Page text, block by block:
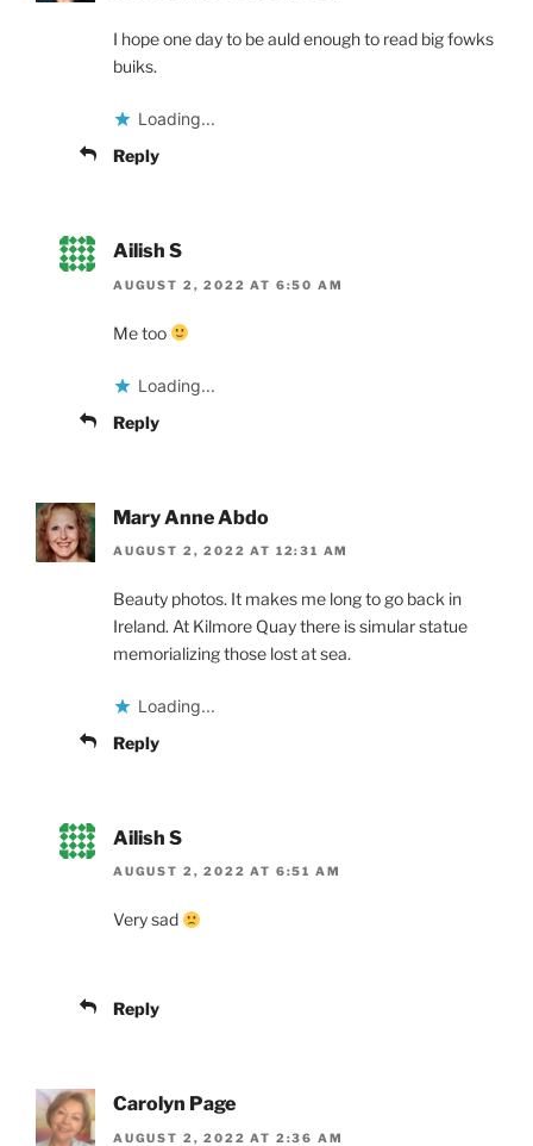
I hope one day to be auld enough to read big fowks
buiks.
Loading...
Reply
Ailish S
AUGUST 2, 2022 AT 6:50 AM
Me too
Loading...
Reply
Mary Anne Abdo
AUGUST 2, 2022 AT 12:31 AM
Beauty photos. It makes me long to go back in
Ireland. At Kilmore Quay there is simular statue
memorializing those lost at sea.
Loading...
Reply
Ailish S
AUGUST 2, 2022 AT 6:51 AM
Very sad
Reply
Carolyn Page
AUGUST 2, 2022 AT 2:36 AM